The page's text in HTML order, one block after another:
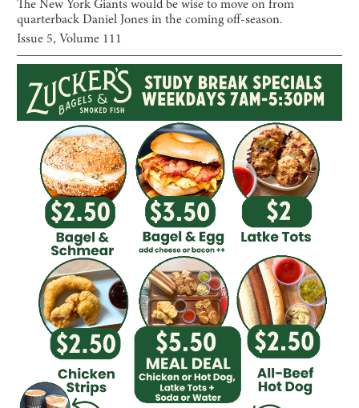
The New York Giants would be wise to move on from
quarterback Daniel Jones in the coming off-season.
Issue 5, Volume 111